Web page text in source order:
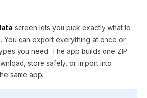
screen lets you pick exactly what to
You can export everything at once or
you need. The app builds one ZIP
store safely, or import into
same app.